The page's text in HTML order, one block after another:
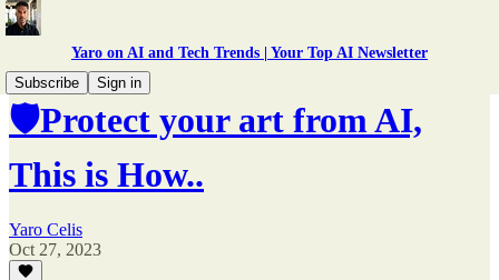
Yaro on AI and Tech Trends | Your Top AI Newsletter
Subscribe
Sign in
🛡️Protect your art from AI,
This is How..
Yaro Celis
Oct 27, 2023